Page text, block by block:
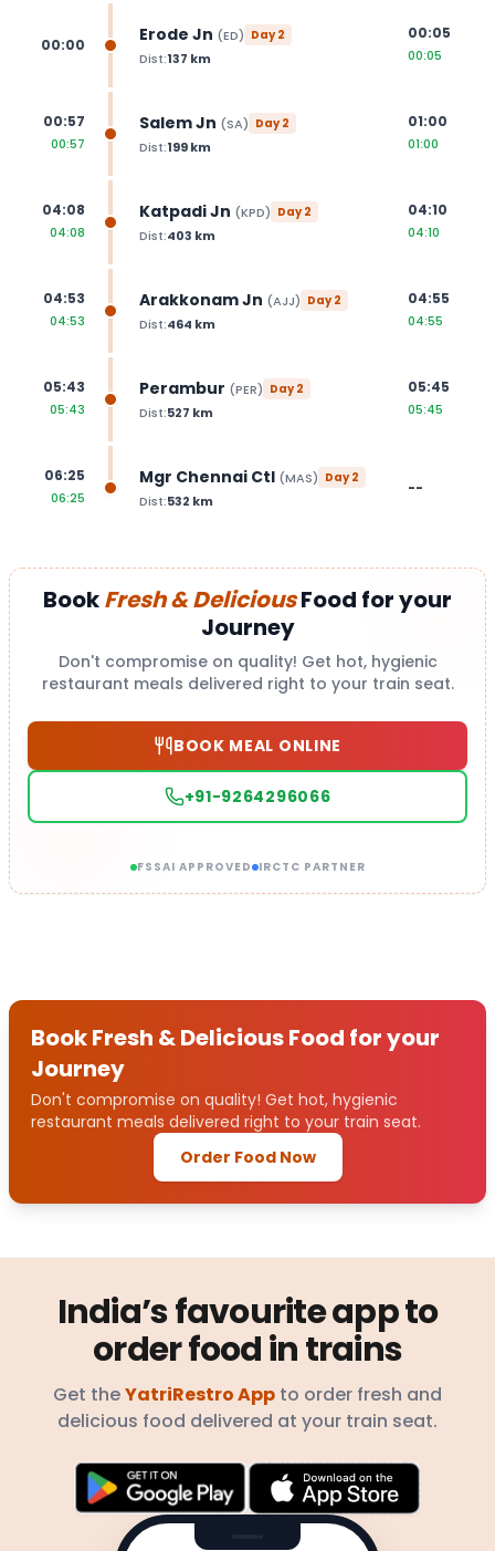
00:00 Erode Jn (ED) Day2
Dist:137 km
00:05
00:05
00:57
00:57
Salem Jn (SA) Day2
Dist:199km
01:00
01:00
04:08
04:08
Katpadi Jn (KPD) Day2
Dist:403 km
04:10
04:10
04:53
04:53
Arakkonam Jn (AJJ) Day2
Dist:464 km
04:55
04:55
05:43
05:43
Perambur (PER) Day2
Dist:527 km
05:45
05:45
06:25
06:25
Mgr Chennai Ctl (MAS) Day2
Dist:532 km
--
BookFresh & DeliciousFood for your
Journey
Don't compromise on quality! Get hot, hygienic
restaurant meals delivered right to your train seat.
BOOK MEAL ONLINE
+91-9264296066
FSSAI APPROVED IRCTC PARTNER
Book Fresh & Delicious Food for your
Journey
Don't compromise on quality! Get hot, hygienic
restaurant meals delivered right to your train seat.
Order Food Now
India’s favourite app to
order food in trains
Get theYatriRestro App to order fresh and
delicious food delivered at your train seat.